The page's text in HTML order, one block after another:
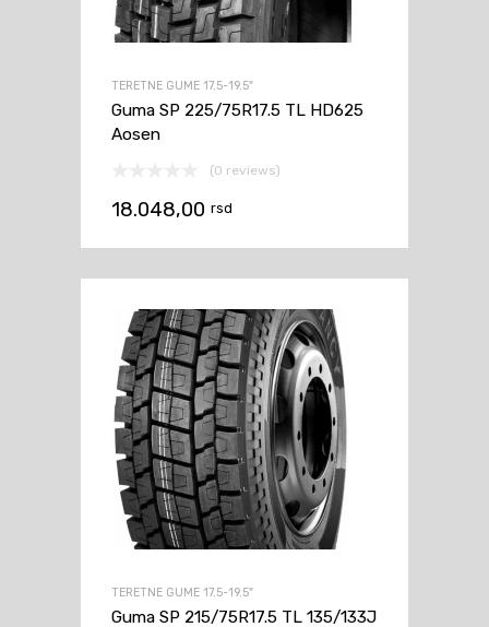
TERETNE GUME 17.5-19.5"
Guma SP 225/75R17.5 TL HD625
Aosen
(0 reviews)
18.048,00 rsd
TERETNE GUME 17.5-19.5"
Guma SP 215/75R17.5 TL 135/133J